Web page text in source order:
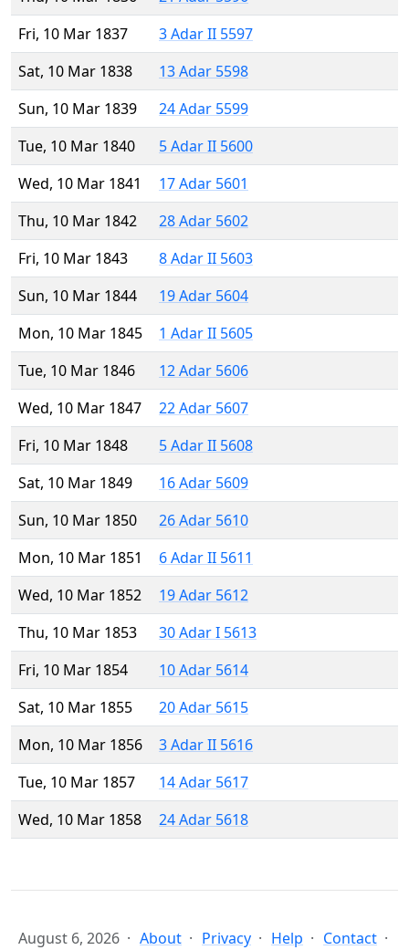
Fri, 10 Mar 1837
3 Adar II 5597
Sat, 10 Mar 1838
13 Adar 5598
Sun, 10 Mar 1839
24 Adar 5599
Tue, 10 Mar 1840
5 Adar II 5600
Wed, 10 Mar 1841
17 Adar 5601
Thu, 10 Mar 1842
28 Adar 5602
Fri, 10 Mar 1843
8 Adar II 5603
Sun, 10 Mar 1844
19 Adar 5604
Mon, 10 Mar 1845
1 Adar II 5605
Tue, 10 Mar 1846
12 Adar 5606
Wed, 10 Mar 1847
22 Adar 5607
Fri, 10 Mar 1848
5 Adar II 5608
Sat, 10 Mar 1849
16 Adar 5609
Sun, 10 Mar 1850
26 Adar 5610
Mon, 10 Mar 1851
6 Adar II 5611
Wed, 10 Mar 1852
19 Adar 5612
Thu, 10 Mar 1853
30 Adar I 5613
Fri, 10 Mar 1854
10 Adar 5614
Sat, 10 Mar 1855
20 Adar 5615
Mon, 10 Mar 1856
3 Adar II 5616
Tue, 10 Mar 1857
14 Adar 5617
Wed, 10 Mar 1858
24 Adar 5618
August 6, 2026 About Privacy Help Contact